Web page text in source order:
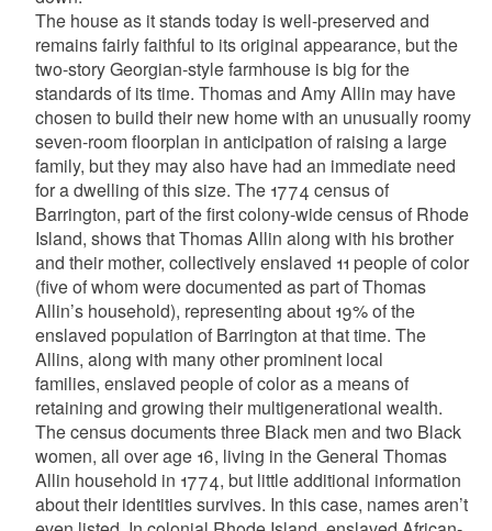
The house as it stands today is well-preserved and
remains fairly faithful to its original appearance, but the
two-story Georgian-style farmhouse is big for the
standards of its time. Thomas and Amy Allin may have
chosen to build their new home with an unusually roomy
seven-room floorplan in anticipation of raising a large
family, but they may also have had an immediate need
for a dwelling of this size. The 1774 census of
Barrington, part of the first colony-wide census of Rhode
Island, shows that Thomas Allin along with his brother
and their mother, collectively enslaved 11 people of color
(five of whom were documented as part of Thomas
Allin’s household), representing about 19% of the
enslaved population of Barrington at that time. The
Allins, along with many other prominent local
families, enslaved people of color as a means of
retaining and growing their multigenerational wealth.
The census documents three Black men and two Black
women, all over age 16, living in the General Thomas
Allin household in 1774, but little additional information
about their identities survives. In this case, names aren’t